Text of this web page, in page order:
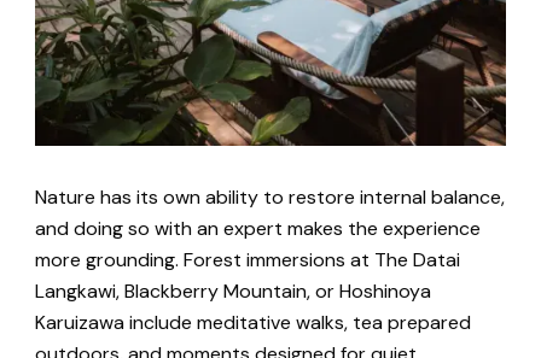
Nature has its own ability to restore internal balance,
and doing so with an expert makes the experience
more grounding. Forest immersions at The Datai
Langkawi, Blackberry Mountain, or Hoshinoya
Karuizawa include meditative walks, tea prepared